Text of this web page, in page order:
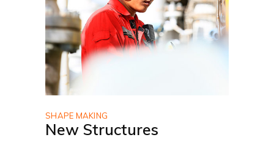
SHAPE MAKING
New Structures